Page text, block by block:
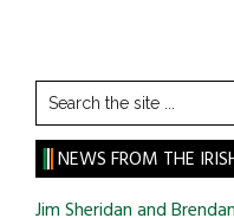
Search
the
site
...
NEWS FROM THE
Jim Sheridan and